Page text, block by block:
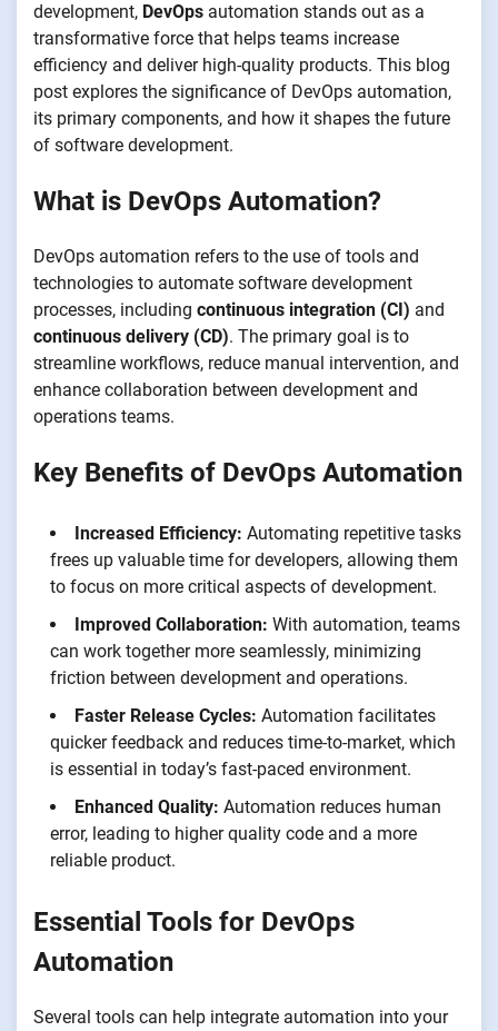
development, DevOps automation stands out as a
transformative force that helps teams increase
efficiency and deliver high-quality products. This blog
post explores the significance of DevOps automation,
its primary components, and how it shapes the future
of software development.
What is DevOps Automation?
DevOps automation refers to the use of tools and
technologies to automate software development
processes, including continuous integration (CI) and
continuous delivery (CD). The primary goal is to
streamline workflows, reduce manual intervention, and
enhance collaboration between development and
operations teams.
Key Benefits of DevOps Automation
Increased Efficiency: Automating repetitive tasks
frees up valuable time for developers, allowing them
to focus on more critical aspects of development.
Improved Collaboration: With automation, teams
can work together more seamlessly, minimizing
friction between development and operations.
Faster Release Cycles: Automation facilitates
quicker feedback and reduces time-to-market, which
is essential in today’s fast-paced environment.
Enhanced Quality: Automation reduces human
error, leading to higher quality code and a more
reliable product.
Essential Tools for DevOps
Automation
Several tools can help integrate automation into your